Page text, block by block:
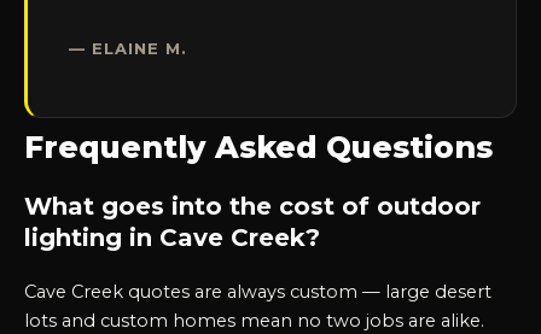
— ELAINE M.
Frequently Asked Questions
What goes into the cost of outdoor
lighting in Cave Creek?
Cave Creek quotes are always custom — large desert
lots and custom homes mean no two jobs are alike.